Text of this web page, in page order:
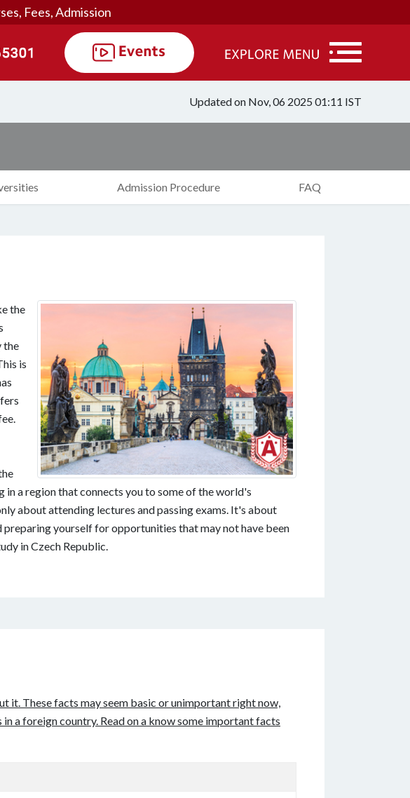
Fees, Admission
Updated on Nov, 06 2025 01:11 IST
Admission Procedure FAQ
the
the
is
in a region that connects you to some of the world's
about attending lectures and passing exams. It's about
yourself for opportunities that may not have been
in Czech Republic.
it. These facts may seem basic or unimportant right now,
a foreign country. Read on a know some important facts